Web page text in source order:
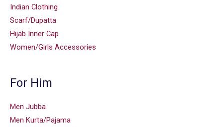
Indian Clothing
Scarf/Dupatta
Hijab Inner Cap
Women/Girls Accessories
For Him
Men Jubba
Men Kurta/Pajama